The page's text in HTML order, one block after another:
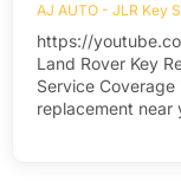
AJ AUTO - JLR Key
https://
Land Rover Key
Service
replacement near